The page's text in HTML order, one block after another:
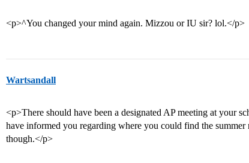
<p>^You changed your mind again. Mizzou or IU sir? lol.</p>
Wartsandall
<p>There should have been a designated AP meeting at your
have informed you regarding where you could find the
though.</p>